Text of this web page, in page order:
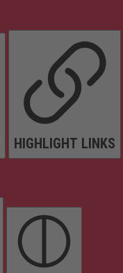
HIGHLIGHT LINKS